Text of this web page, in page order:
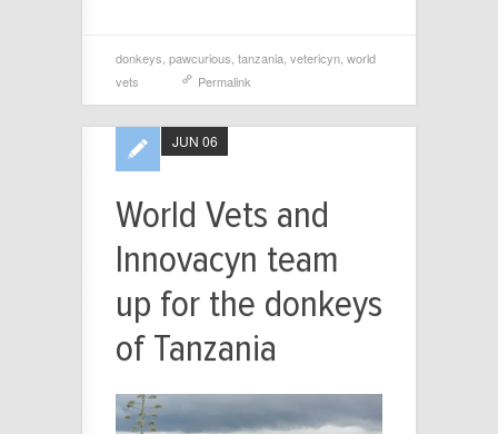
donkeys pawcurious tanzania vetericyn world
vets
Permalink
World Vets and
Innovacyn team
up for the donkeys
of Tanzania
JUN 06